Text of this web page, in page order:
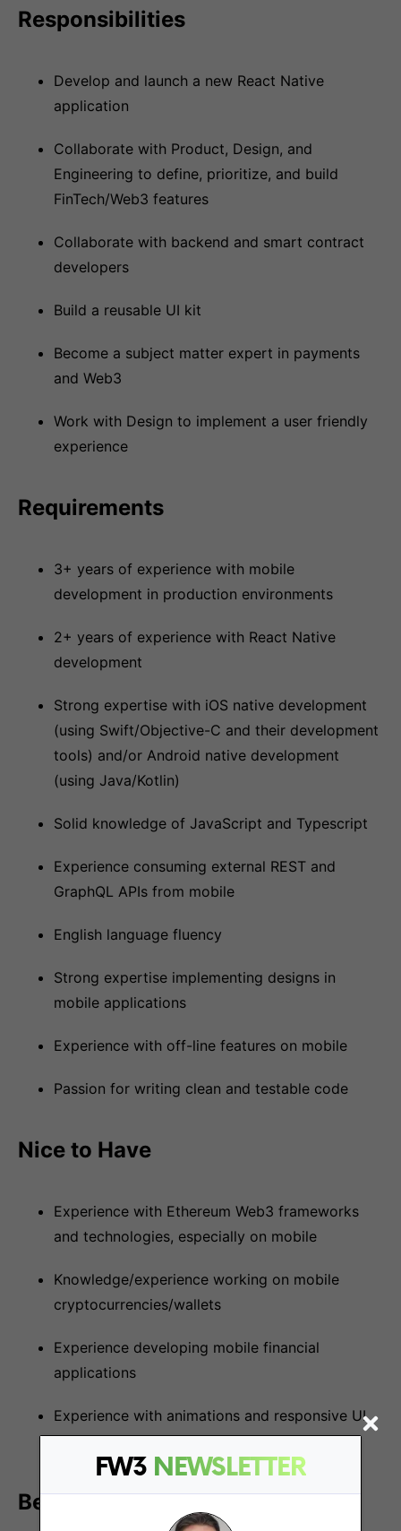
FW3 NEWSLETTER
Responsibilities
Develop and launch a new React Native
application
Collaborate with Product, Design, and
Engineering to define, prioritize, and build
FinTech/Web3 features
Collaborate with backend and smart contract
developers
Build a reusable UI kit
Become a subject matter expert in payments
and Web3
Work with Design to implement a user friendly
experience
Requirements
3+ years of experience with mobile
development in production environments
2+ years of experience with React Native
development
Strong expertise with iOS native development
(using Swift/Objective-C and their development
tools) and/or Android native development
(using Java/Kotlin)
Solid knowledge of JavaScript and Typescript
Experience consuming external REST and
GraphQL APIs from mobile
English language fluency
Strong expertise implementing designs in
mobile applications
Experience with off-line features on mobile
Passion for writing clean and testable code
Nice to Have
Experience with Ethereum Web3 frameworks
and technologies, especially on mobile
Knowledge/experience working on mobile
cryptocurrencies/wallets
Experience developing mobile financial
applications
Experience with animations and responsive UI
on mobile
Benefits